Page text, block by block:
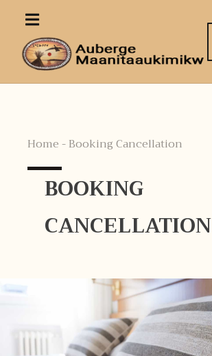
Home - Booking Cancellation
BOOKING
CANCELLATION